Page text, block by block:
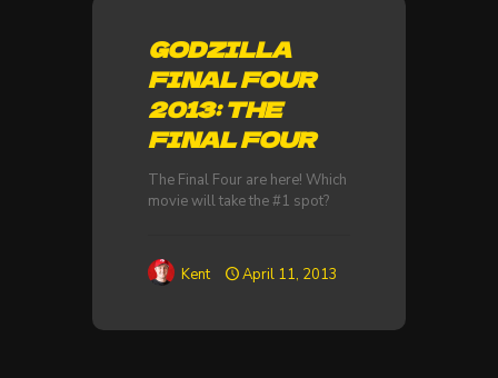
GODZILLA
FINAL FOUR
2013: THE
FINAL FOUR
The Final Four are here! Which
movie will take the #1 spot?
Kent April 11, 2013